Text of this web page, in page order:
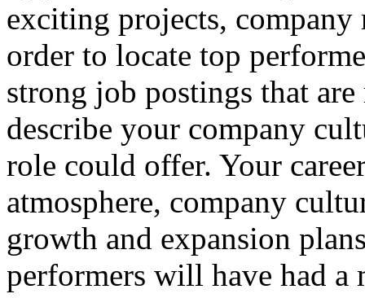
exciting projects, company
order to locate top
strong job postings that
describe your company
role could offer. Your
atmosphere, company
growth and expansion
performers will have had a